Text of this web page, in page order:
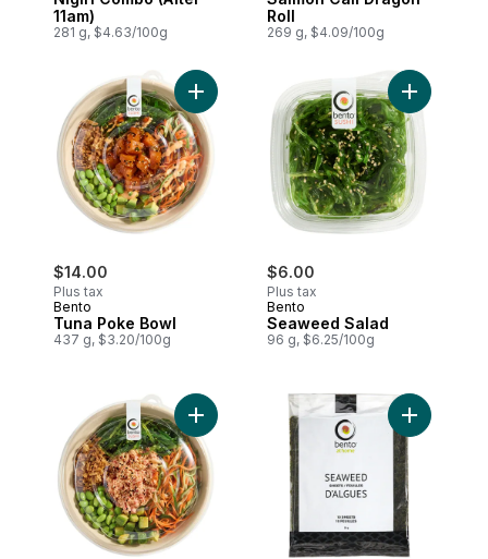
11am)
281 g, $4.63/100g
Roll
269 g, $4.09/100g
$14.00
Plus tax
Bento
Tuna Poke Bowl
437 g, $3.20/100g
Add Tuna Poke Bowl to cart
$6.00
Plus tax
Bento
Seaweed Salad
96 g, $6.25/100g
Add
Add Spicy California Poke Bowl to cart
Add